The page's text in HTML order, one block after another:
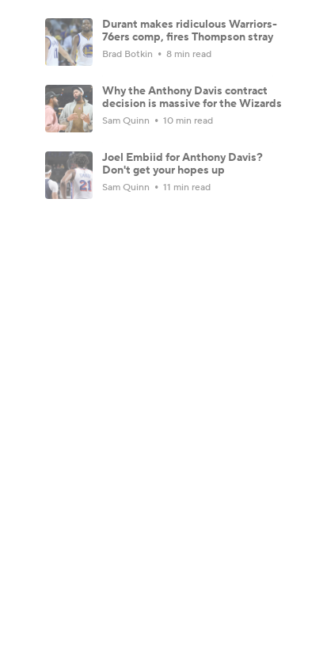
Durant makes ridiculous Warriors-
76ers comp, fires Thompson stray
Brad Botkin 8 min read
Why the Anthony Davis contract
decision is massive for the Wizards
Sam Quinn 10 min read
Joel Embiid for Anthony Davis?
Don't get your hopes up
Sam Quinn 11 min read